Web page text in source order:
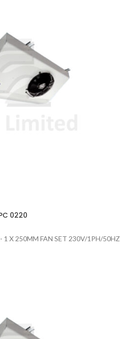
0220
1 X 250MM FAN SET 230V/1PH/50HZ